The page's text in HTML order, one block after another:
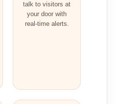
talk to visitors at
your door with
real-time alerts.